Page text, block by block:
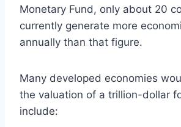
Monetary Fund, only about 20
currently generate more
annually than that figure.
Many developed economies
the valuation of a trillion-dollar
include: